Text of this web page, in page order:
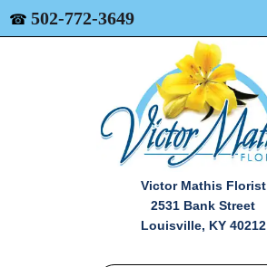
☎ 502-772-3649
Victor Mathis Florist
2531 Bank Street
Louisville, KY 40212